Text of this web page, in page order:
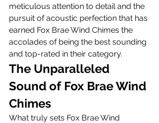
meticulous attention to detail and the
pursuit of acoustic perfection that has
earned Fox Brae Wind Chimes the
accolades of being the best sounding
and top-rated in their category.
The Unparalleled
Sound of Fox Brae Wind
Chimes
What truly sets Fox Brae Wind